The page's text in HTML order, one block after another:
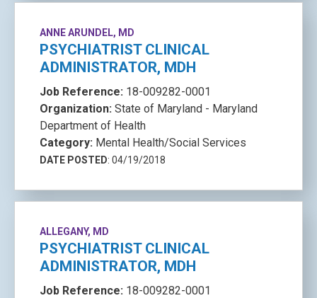
ANNE ARUNDEL, MD
PSYCHIATRIST CLINICAL
ADMINISTRATOR, MDH
Job Reference: 18-009282-0001
Organization: State of Maryland - Maryland
Department of Health
Category: Mental Health/Social Services
DATE POSTED: 04/19/2018
ALLEGANY, MD
PSYCHIATRIST CLINICAL
ADMINISTRATOR, MDH
Job Reference: 18-009282-0001